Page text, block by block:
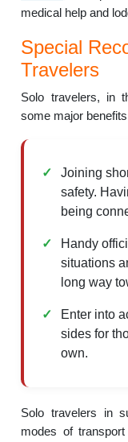
medical help and
Special
Travelers
Solo travelers, in
some major
Joining
safety.
being
Handy
situations
long way
Enter into
sides for
own.
Solo travelers in
modes of